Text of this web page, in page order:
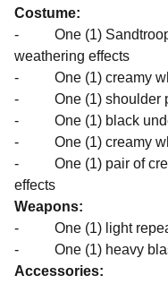
Costume:
- One (1)
weathering effects
- One (1) creamy
- One (1) shoulder
- One (1) black
- One (1) creamy
- One (1) pair of
effects
Weapons:
- One (1) light
- One (1) heavy
Accessories: